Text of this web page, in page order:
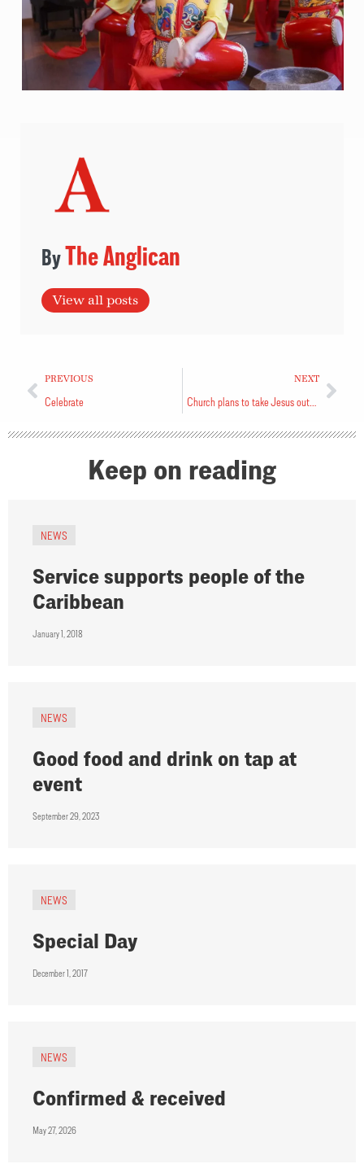
The Anglican
View all posts
PREVIOUS
Celebrate
NEXT
Church plans to take Jesus outside
Keep on reading
NEWS
Service supports people of the
Caribbean
January 1, 2018
NEWS
Good food and drink on tap at
event
September 29, 2023
NEWS
Special Day
December 1, 2017
NEWS
Confirmed & received
May 27, 2026